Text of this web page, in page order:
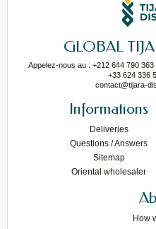
GLOBAL
Appelez-nous au : +212 644 790
+33 624 336
contact@tijara-
Informations
Deliveries
Questions / Answers
Sitemap
Oriental wholesaler
How